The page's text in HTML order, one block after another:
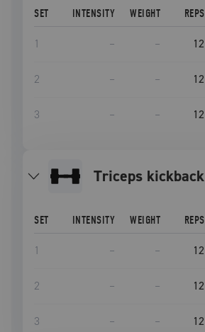
SET INTENSITY WEIGHT REPS
1 – – 12
2 – – 12
3 – – 12
triceps kickback
SET INTENSITY WEIGHT REPS
1 – – 12
2 – – 12
3 – – 12